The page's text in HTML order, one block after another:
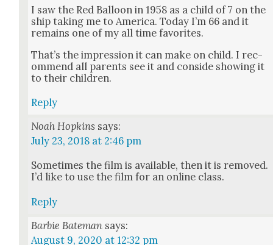
I saw the Red Bal­loon in 1958 as a child of 7 on the
ship tak­ing me to Amer­i­ca. Today I’m 66 and it
remains one of my all time favorites.
That’s the impres­sion it can make on child. I rec­
om­mend all par­ents see it and con­side show­ing it
to their chil­dren.
Reply
Noah Hopkins says:
July 23, 2018 at 2:46 pm
Some­times the film is avail­able, then it is removed.
I’d like to use the film for an online class.
Reply
Barbie Bateman says:
August 9, 2020 at 12:32 pm